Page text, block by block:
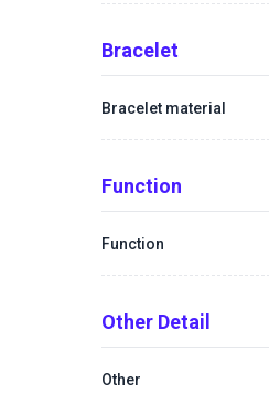
Bracelet
Bracelet material
Function
Function
Other Detail
Other